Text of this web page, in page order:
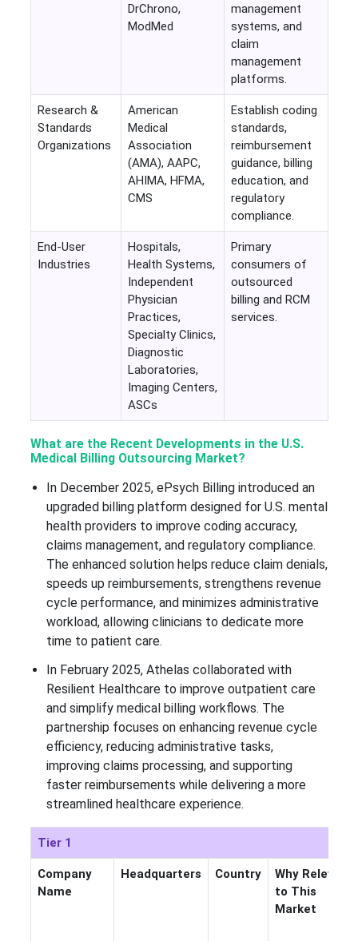
DrChrono,
ModMed
management
systems, and
claim
management
platforms.
Research &
Standards
Organizations
American
Medical
Association
(AMA), AAPC,
AHIMA, HFMA,
CMS
Establish coding
standards,
reimbursement
guidance, billing
education, and
regulatory
compliance.
End-User
Industries
Hospitals,
Health Systems,
Independent
Physician
Practices,
Specialty Clinics,
Diagnostic
Laboratories,
Imaging Centers,
ASCs
Primary
consumers of
outsourced
billing and RCM
services.
What are the Recent Developments in the U.S.
Medical Billing Outsourcing Market?
In December 2025, ePsych Billing introduced an
upgraded billing platform designed for U.S. mental
health providers to improve coding accuracy,
claims management, and regulatory compliance.
The enhanced solution helps reduce claim denials,
speeds up reimbursements, strengthens revenue
cycle performance, and minimizes administrative
workload, allowing clinicians to dedicate more
time to patient care.
In February 2025, Athelas collaborated with
Resilient Healthcare to improve outpatient care
and simplify medical billing workflows. The
partnership focuses on enhancing revenue cycle
efficiency, reducing administrative tasks,
improving claims processing, and supporting
faster reimbursements while delivering a more
streamlined healthcare experience.
Tier 1
Company
Name
Headquarters Country
Why Relevant
to This
Market